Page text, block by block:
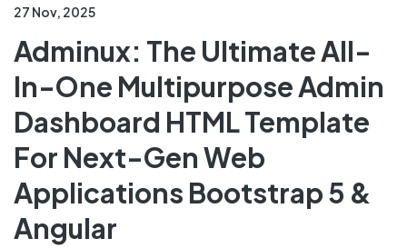
27 Nov, 2025
Adminux: The Ultimate All-
In-One Multipurpose Admin
Dashboard HTML Template
For Next-Gen Web
Applications Bootstrap 5 &
Angular